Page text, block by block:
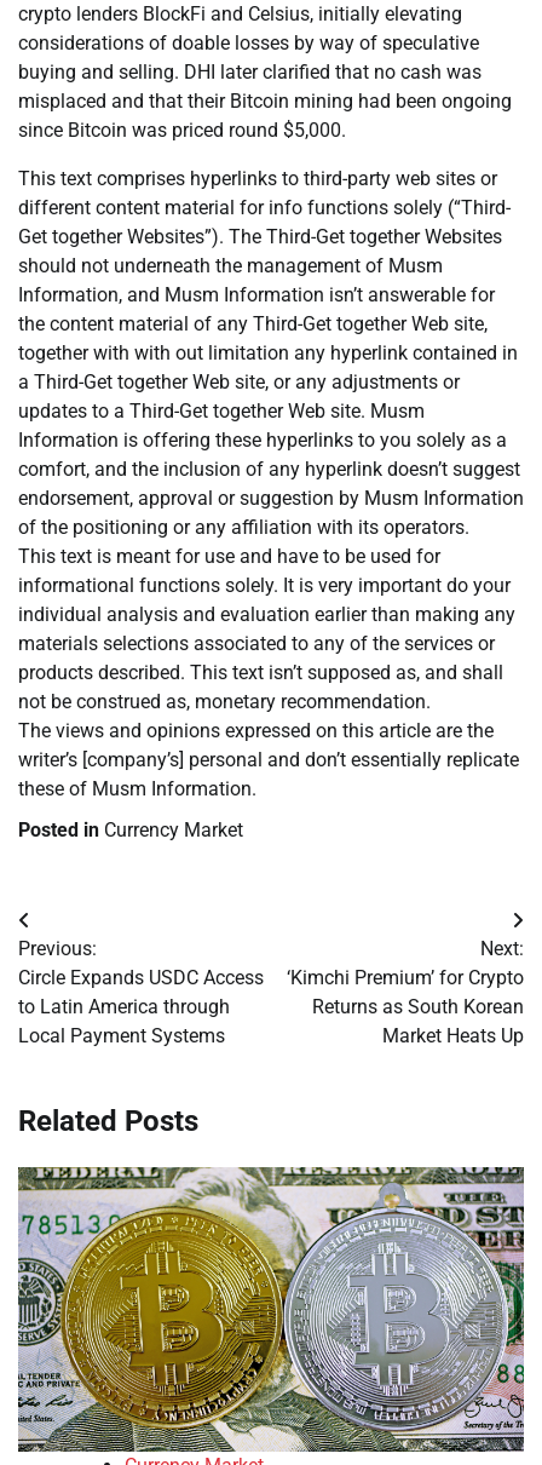
crypto lenders BlockFi and Celsius, initially elevating
considerations of doable losses by way of speculative
buying and selling. DHI later clarified that no cash was
misplaced and that their Bitcoin mining had been ongoing
since Bitcoin was priced round $5,000.
This text comprises hyperlinks to third-party web sites or
different content material for info functions solely (“Third-
Get together Websites”). The Third-Get together Websites
should not underneath the management of Musm
Information, and Musm Information isn’t answerable for
the content material of any Third-Get together Web site,
together with with out limitation any hyperlink contained in
a Third-Get together Web site, or any adjustments or
updates to a Third-Get together Web site. Musm
Information is offering these hyperlinks to you solely as a
comfort, and the inclusion of any hyperlink doesn’t suggest
endorsement, approval or suggestion by Musm Information
of the positioning or any affiliation with its operators.
This text is meant for use and have to be used for
informational functions solely. It is very important do your
individual analysis and evaluation earlier than making any
materials selections associated to any of the services or
products described. This text isn’t supposed as, and shall
not be construed as, monetary recommendation.
The views and opinions expressed on this article are the
writer’s [company’s] personal and don’t essentially replicate
these of Musm Information.
Posted in Currency Market
Post
navigation
Previous:
Circle Expands USDC Access
to Latin America through
Local Payment Systems
Next:
‘Kimchi Premium’ for Crypto
Returns as South Korean
Market Heats Up
Related Posts